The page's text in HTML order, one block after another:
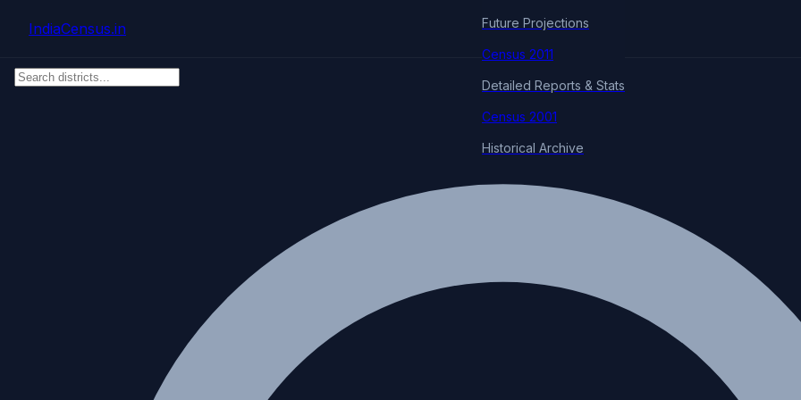
IndiaCensus.in Future Projections
Census 2011
Detailed Reports & Stats
Census 2001
Historical Archive